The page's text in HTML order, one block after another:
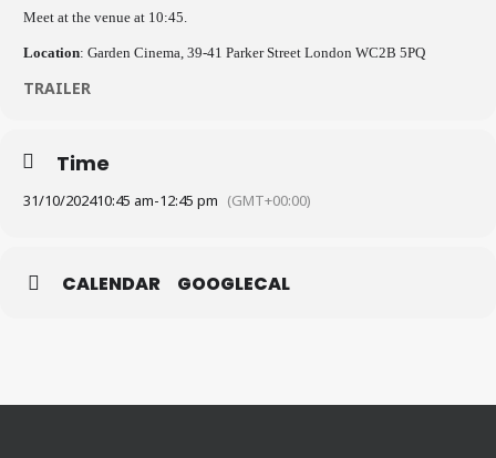
Meet at the venue at 10:45.
Location: Garden Cinema, 39-41 Parker Street London WC2B 5PQ
TRAILER
Time
31/10/202410:45 am-12:45 pm (GMT+00:00)
CALENDAR GOOGLECAL